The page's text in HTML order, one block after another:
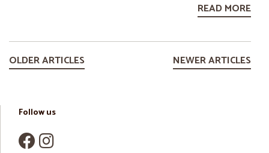
READ MORE
OLDER ARTICLES NEWER ARTICLES
Follow us